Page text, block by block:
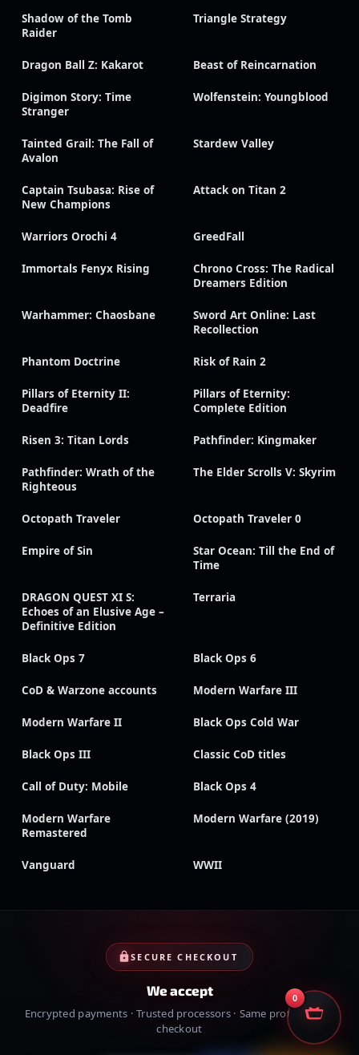
Shadow of the Tomb
Raider
Triangle Strategy
Dragon Ball Z: Kakarot Beast of Reincarnation
Digimon Story: Time
Stranger
Wolfenstein: Youngblood
Tainted Grail: The Fall of
Avalon
Stardew Valley
Captain Tsubasa: Rise of
New Champions
Attack on Titan 2
Warriors Orochi 4 GreedFall
Immortals Fenyx Rising
Chrono Cross: The Radical
Dreamers Edition
Warhammer: Chaosbane
Sword Art Online: Last
Recollection
Phantom Doctrine Risk of Rain 2
Pillars of Eternity II:
Deadfire
Pillars of Eternity:
Complete Edition
Risen 3: Titan Lords Pathfinder: Kingmaker
Pathfinder: Wrath of the
Righteous
The Elder Scrolls V: Skyrim
Octopath Traveler Octopath Traveler 0
Empire of Sin
Star Ocean: Till the End of
Time
DRAGON QUEST XI S:
Echoes of an Elusive Age –
Definitive Edition
Terraria
Black Ops 7 Black Ops 6
CoD & Warzone accounts Modern Warfare III
Modern Warfare II Black Ops Cold War
Black Ops III Classic CoD titles
Call of Duty: Mobile Black Ops 4
Modern Warfare
Remastered
Modern Warfare (2019)
Vanguard WWII
SECURE CHECKOUT
We accept
Encrypted payments · Trusted processors · Same protection at
checkout
0